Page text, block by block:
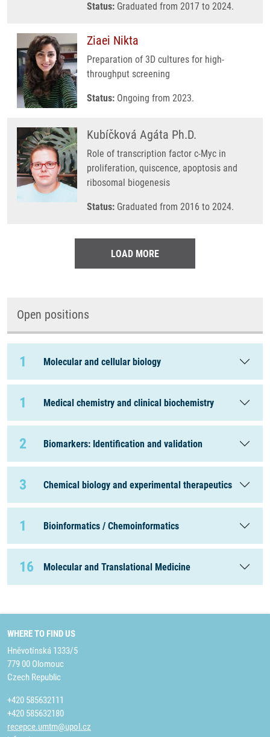
Status: Graduated from 2017 to 2024.
Ziaei Nikta
Preparation of 3D cultures for high-
throughput screening
Status: Ongoing from 2023.
Kubíčková Agáta Ph.D.
Role of transcription factor c-Myc in
proliferation, quiscence, apoptosis and
ribosomal biogenesis
Status: Graduated from 2016 to 2024.
LOAD MORE
Open positions
1 Molecular and cellular biology
1 Medical chemistry and clinical biochemistry
2 Biomarkers: Identification and validation
3 Chemical biology and experimental therapeutics
1 Bioinformatics / Chemoinformatics
16 Molecular and Translational Medicine
WHERE TO FIND US
Hněvotínská 1333/5
779 00 Olomouc
Czech Republic
+420 585632111
+420 585632180
recepce.umtm@upol.cz